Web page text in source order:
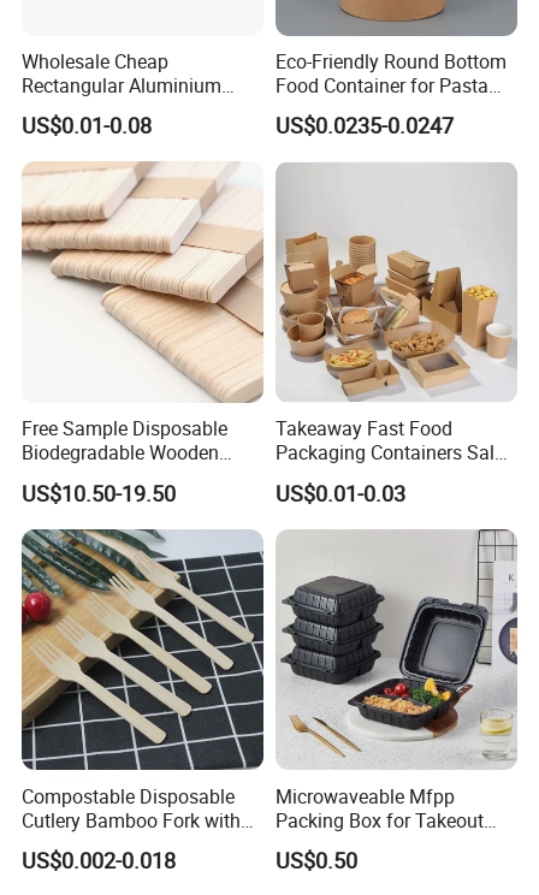
Wholesale Cheap
Rectangular Aluminium
Containers Baking Trays
Disposable Takeaway
Packaging Foil Containers
US$0.01-0.08
Eco-Friendly Round Bottom
Food Container for Pasta
US$0.0235-0.0247
Free Sample Disposable
Biodegradable Wooden
Popsicle Custom Logo Ice
Cream Wooden Stick
US$10.50-19.50
Takeaway Fast Food
Packaging Containers Salad
Box Restaurant Recycled
Disposable Brown Kraft
Paper Lunch Boxes with Lid
US$0.01-0.03
Compostable Disposable
Cutlery Bamboo Fork with
Customized Logo Printing
US$0.002-0.018
Microwaveable Mfpp
Packing Box for Takeout
Pizza and Bread
US$0.50